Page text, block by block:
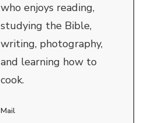
who enjoys reading,
studying the Bible,
writing, photography,
and learning how to
cook.
Mail